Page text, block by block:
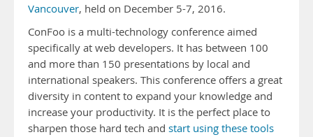
Vancouver, held on December 5-7, 2016.
ConFoo is a multi-technology conference aimed
specifically at web developers. It has between 100
and more than 150 presentations by local and
international speakers. This conference offers a great
diversity in content to expand your knowledge and
increase your productivity. It is the perfect place to
sharpen those hard tech and start using these tools